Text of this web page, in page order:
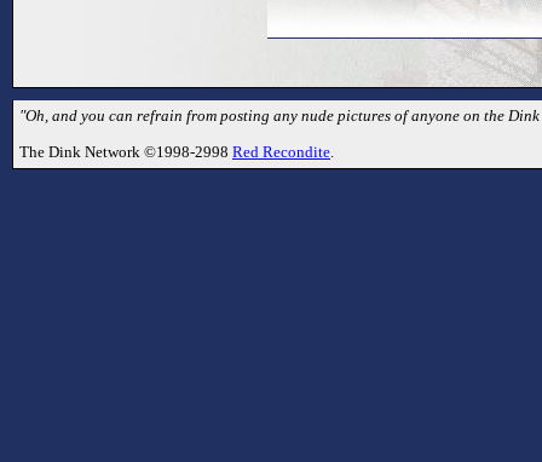
"Oh, and you can refrain from posting any nude pictures of anyone on the
The Dink Network ©1998-2998 Red Recondite